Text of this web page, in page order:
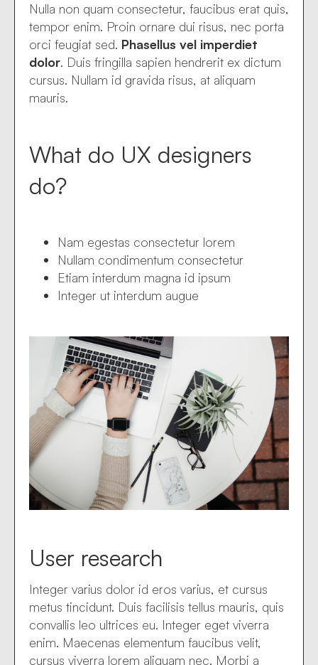
Nulla non quam consectetur, faucibus erat quis,
tempor enim. Proin ornare dui risus, nec porta
orci feugiat sed. Phasellus vel imperdiet
dolor. Duis fringilla sapien hendrerit ex dictum
cursus. Nullam id gravida risus, at aliquam
mauris.
What do UX designers
do?
Nam egestas consectetur lorem
Nullam condimentum consectetur
Etiam interdum magna id ipsum
Integer ut interdum augue
User research
Integer varius dolor id eros varius, et cursus
metus tincidunt. Duis facilisis tellus mauris, quis
convallis leo ultrices eu. Integer eget viverra
enim. Maecenas elementum faucibus velit,
cursus viverra lorem aliquam nec. Morbi a